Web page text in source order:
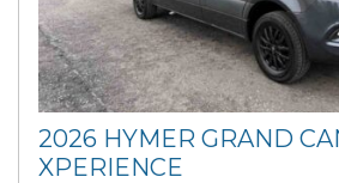
2026 HYMER GRAND
XPERIENCE